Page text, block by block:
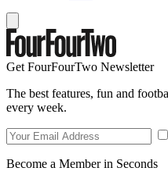
Get FourFourTwo Newsletter
The best features, fun and
every week.
Become a Member in Seconds